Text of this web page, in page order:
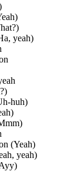
yeah)
huh)
(Yeah)
yeah)